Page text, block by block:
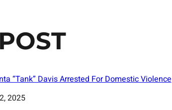
“Tank” Davis Arrested For Domestic Violence
2025